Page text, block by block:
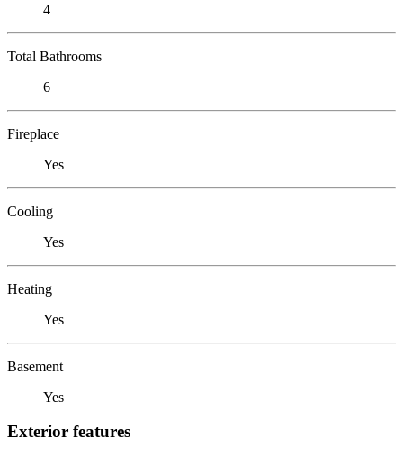
4
Total Bathrooms
6
Fireplace
Yes
Cooling
Yes
Heating
Yes
Basement
Yes
Exterior features